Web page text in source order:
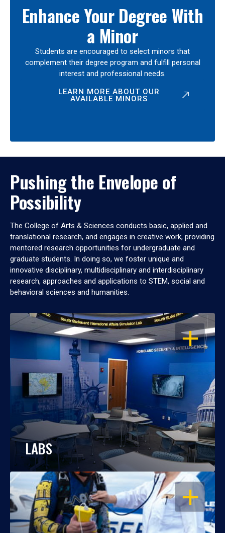
Enhance Your Degree With
a Minor
Students are encouraged to select minors that
complement their degree program and fulfill personal
interest and professional needs.
LEARN MORE ABOUT OUR
AVAILABLE MINORS
Pushing the Envelope of
Possibility
The College of Arts & Sciences conducts basic, applied and
translational research, and engages in creative work, providing
mentored research opportunities for undergraduate and
graduate students. In doing so, we foster unique and
innovative disciplinary, multidisciplinary and interdisciplinary
research, approaches and applications to STEM, social and
behavioral sciences and humanities.
OPEN
LABS
OPEN